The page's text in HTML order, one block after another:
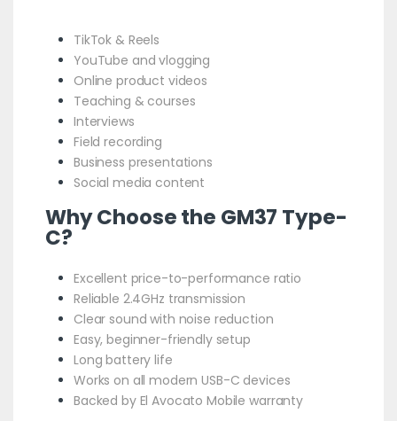
TikTok & Reels
YouTube and vlogging
Online product videos
Teaching & courses
Interviews
Field recording
Business presentations
Social media content
Why Choose the GM37 Type-
C?
Excellent price-to-performance ratio
Reliable 2.4GHz transmission
Clear sound with noise reduction
Easy, beginner-friendly setup
Long battery life
Works on all modern USB-C devices
Backed by El Avocato Mobile warranty